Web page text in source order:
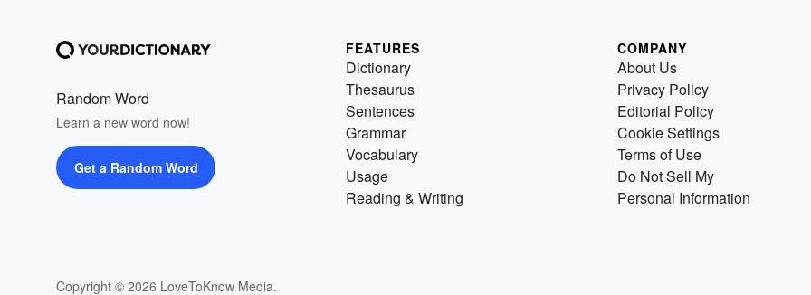
Random Word
Learn a new word now!
Get a Random Word
Copyright © 2026 LoveToKnow Media.
FEATURES
Dictionary
Thesaurus
Sentences
Grammar
Vocabulary
Usage
Reading & Writing
COMPANY
About Us
Privacy Policy
Editorial Policy
Cookie Settings
Terms of Use
Do Not Sell My
Personal Information